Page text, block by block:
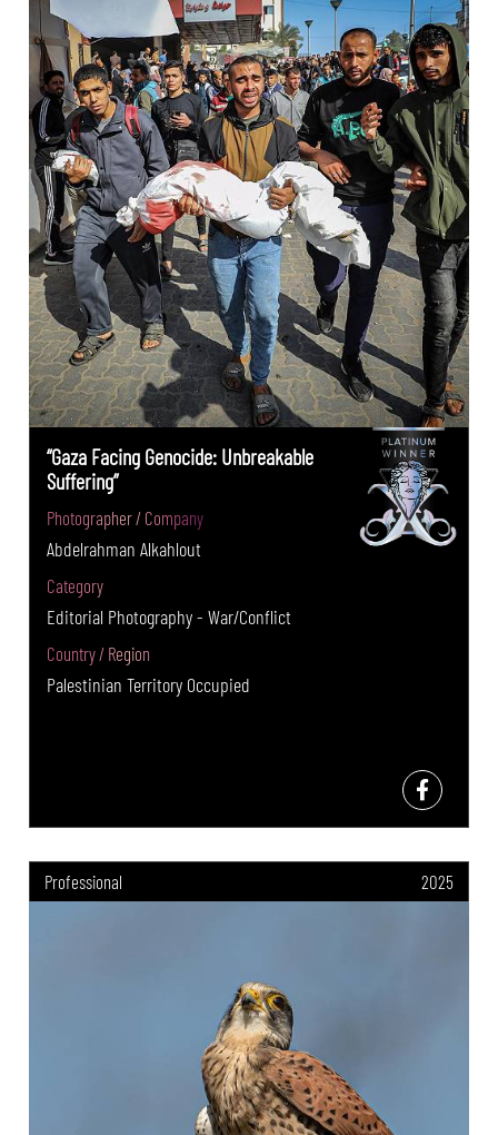
“Gaza Facing Genocide: Unbreakable
Suffering”
Photographer / Company
Abdelrahman Alkahlout
Category
Editorial Photography - War/Conflict
Country / Region
Palestinian Territory Occupied
Professional 2025